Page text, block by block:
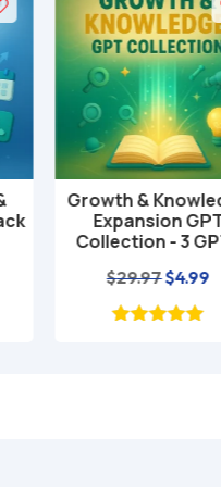
Add to cart
Growth & Knowledge
Expansion GPT
Collection - 3 GPTs
29.97Original
price
$4.99
price